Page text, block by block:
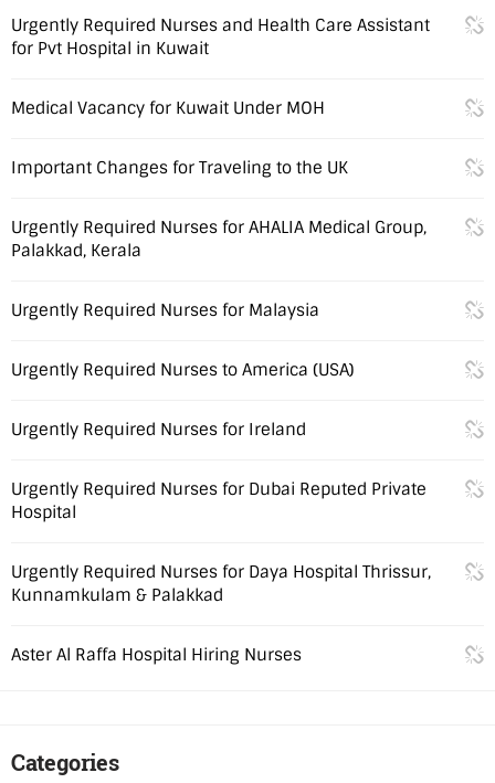
Urgently Required Nurses and Health Care Assistant
for Pvt Hospital in Kuwait
Medical Vacancy for Kuwait Under MOH
Important Changes for Traveling to the UK
Urgently Required Nurses for AHALIA Medical Group,
Palakkad, Kerala
Urgently Required Nurses for Malaysia
Urgently Required Nurses to America (USA)
Urgently Required Nurses for Ireland
Urgently Required Nurses for Dubai Reputed Private
Hospital
Urgently Required Nurses for Daya Hospital Thrissur,
Kunnamkulam & Palakkad
Aster Al Raffa Hospital Hiring Nurses
Categories